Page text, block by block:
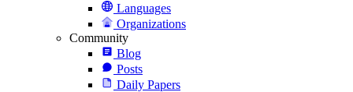
Languages
Organizations
Community
Blog
Posts
Daily Papers